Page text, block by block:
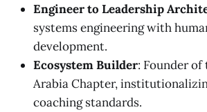
Engineer to Leadership
systems engineering with
development.
Ecosystem Builder: Founder of
Arabia Chapter,
coaching standards.